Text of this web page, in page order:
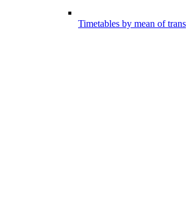
Timetables by mean of